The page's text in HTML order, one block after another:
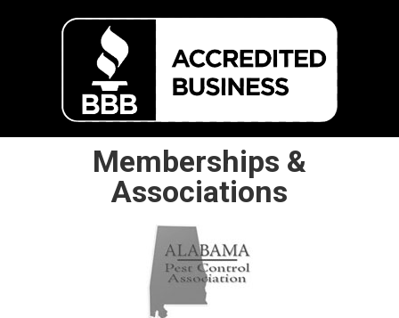
Memberships &
Associations